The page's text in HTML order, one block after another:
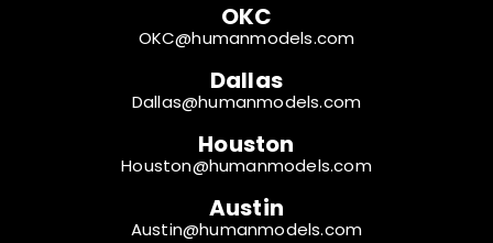
OKC
OKC@humanmodels.com
Dallas
Dallas@humanmodels.com
Houston
Houston@humanmodels.com
Austin
Austin@humanmodels.com